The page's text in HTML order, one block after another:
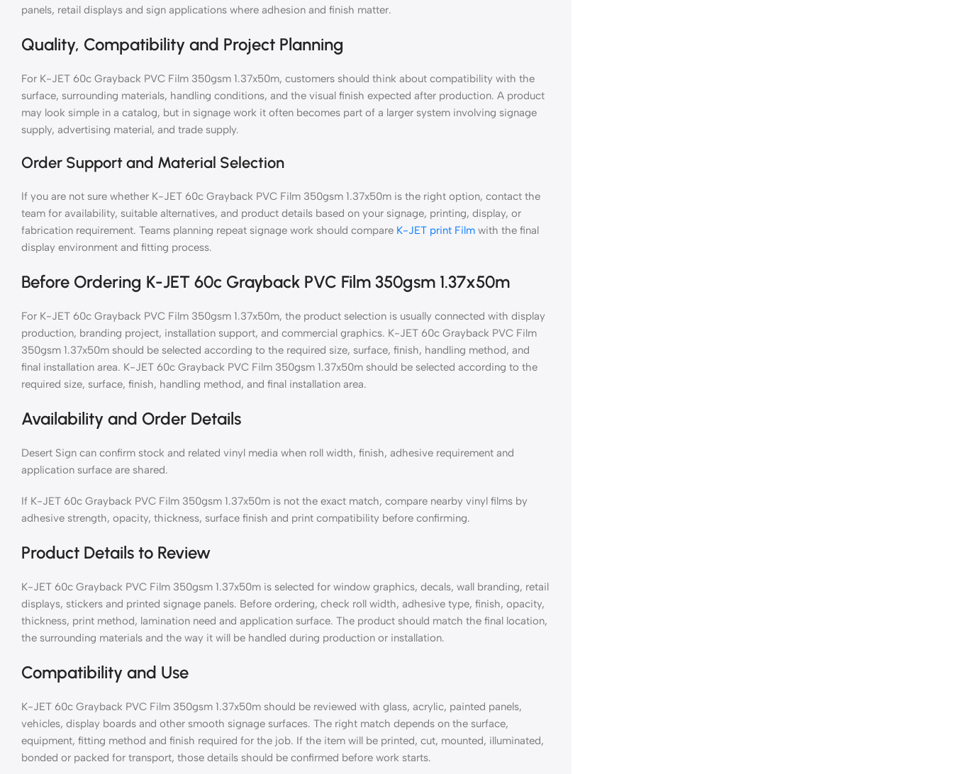
panels, retail displays and sign applications where adhesion and finish matter.
Quality, Compatibility and Project Planning
For K-JET 60c Grayback PVC Film 350gsm 1.37x50m, customers should think about compatibility with the
surface, surrounding materials, handling conditions, and the visual finish expected after production. A product
may look simple in a catalog, but in signage work it often becomes part of a larger system involving signage
supply, advertising material, and trade supply.
Order Support and Material Selection
If you are not sure whether K-JET 60c Grayback PVC Film 350gsm 1.37x50m is the right option, contact the
team for availability, suitable alternatives, and product details based on your signage, printing, display, or
fabrication requirement. Teams planning repeat signage work should compare K-JET print Film with the final
display environment and fitting process.
Before Ordering K-JET 60c Grayback PVC Film 350gsm 1.37x50m
For K-JET 60c Grayback PVC Film 350gsm 1.37x50m, the product selection is usually connected with display
production, branding project, installation support, and commercial graphics. K-JET 60c Grayback PVC Film
350gsm 1.37x50m should be selected according to the required size, surface, finish, handling method, and
final installation area. K-JET 60c Grayback PVC Film 350gsm 1.37x50m should be selected according to the
required size, surface, finish, handling method, and final installation area.
Availability and Order Details
Desert Sign can confirm stock and related vinyl media when roll width, finish, adhesive requirement and
application surface are shared.
If K-JET 60c Grayback PVC Film 350gsm 1.37x50m is not the exact match, compare nearby vinyl films by
adhesive strength, opacity, thickness, surface finish and print compatibility before confirming.
Product Details to Review
K-JET 60c Grayback PVC Film 350gsm 1.37x50m is selected for window graphics, decals, wall branding, retail
displays, stickers and printed signage panels. Before ordering, check roll width, adhesive type, finish, opacity,
thickness, print method, lamination need and application surface. The product should match the final location,
the surrounding materials and the way it will be handled during production or installation.
Compatibility and Use
K-JET 60c Grayback PVC Film 350gsm 1.37x50m should be reviewed with glass, acrylic, painted panels,
vehicles, display boards and other smooth signage surfaces. The right match depends on the surface,
equipment, fitting method and finish required for the job. If the item will be printed, cut, mounted, illuminated,
bonded or packed for transport, those details should be confirmed before work starts.